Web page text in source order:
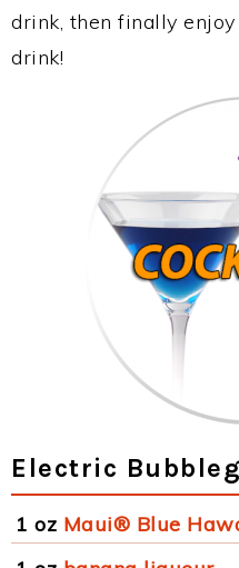
drink, then finally
drink!
Electric
1 oz Maui® Blue